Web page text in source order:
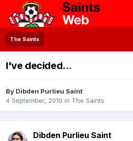
The Saints
I've decided...
By Dibden Purlieu Saint
4 September, 2010 in The Saints
Dibden Purlieu Saint